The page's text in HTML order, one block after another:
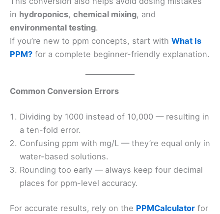
in hydroponics, chemical mixing, and
environmental testing.
If you’re new to ppm concepts, start with What Is
PPM? for a complete beginner-friendly explanation.
Common Conversion Errors
Dividing by 1000 instead of 10,000 — resulting in
a ten-fold error.
Confusing ppm with mg/L — they’re equal only in
water-based solutions.
Rounding too early — always keep four decimal
places for ppm-level accuracy.
For accurate results, rely on the PPMCalculator for